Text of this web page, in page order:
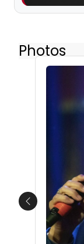
Photos
Previous